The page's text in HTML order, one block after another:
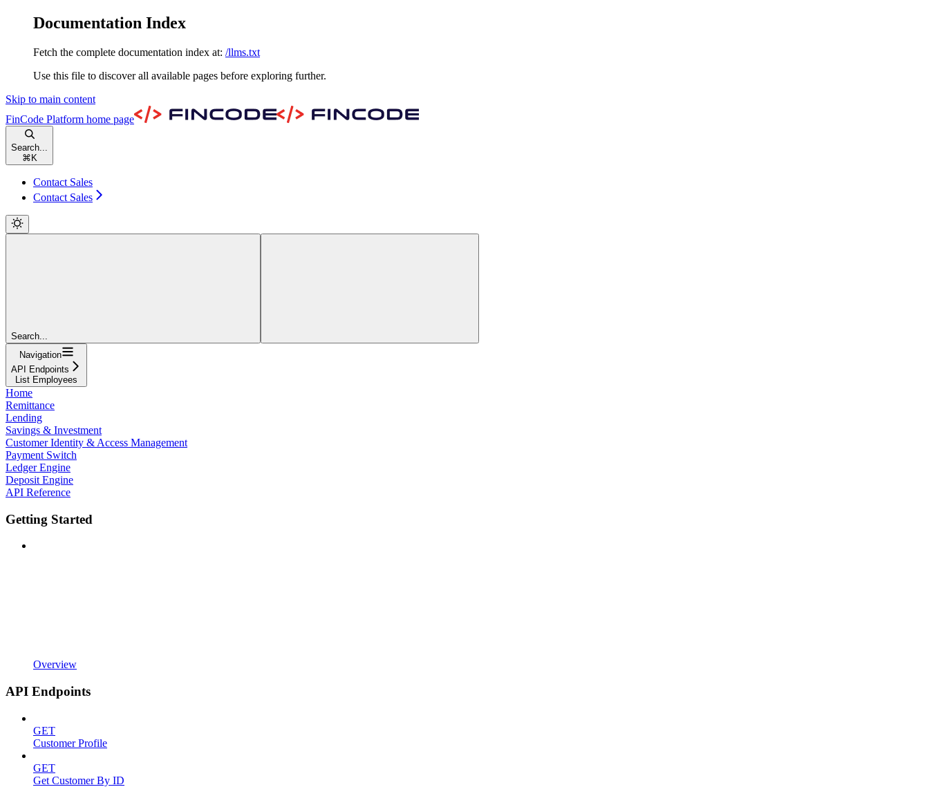
Documentation Index
Fetch the complete documentation index at: /llms.txt
Use this file to discover all available pages before exploring further.
Skip to main content
FinCode Platform home page
Search...
⌘ K
Contact Sales
Contact Sales
Search...
Navigation
API Endpoints
List Employees
Home
Remittance
Lending
Savings & Investment
Customer Identity & Access Management
Payment Switch
Ledger Engine
Deposit Engine
API Reference
Getting Started
Overview
API Endpoints
GET
Customer Profile
GET
Get Customer By ID